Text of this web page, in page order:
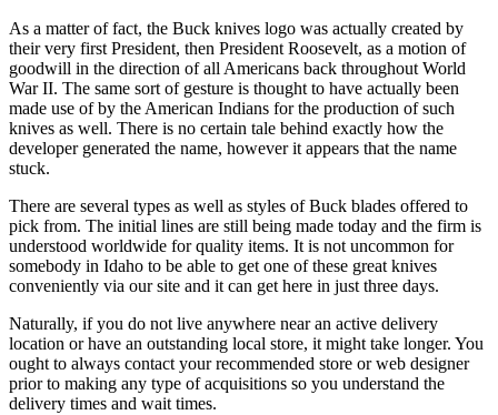
As a matter of fact, the Buck knives logo was actually created by
their very first President, then President Roosevelt, as a motion of
goodwill in the direction of all Americans back throughout World
War II. The same sort of gesture is thought to have actually been
made use of by the American Indians for the production of such
knives as well. There is no certain tale behind exactly how the
developer generated the name, however it appears that the name
stuck.
There are several types as well as styles of Buck blades offered to
pick from. The initial lines are still being made today and the firm is
understood worldwide for quality items. It is not uncommon for
somebody in Idaho to be able to get one of these great knives
conveniently via our site and it can get here in just three days.
Naturally, if you do not live anywhere near an active delivery
location or have an outstanding local store, it might take longer. You
ought to always contact your recommended store or web designer
prior to making any type of acquisitions so you understand the
delivery times and wait times.